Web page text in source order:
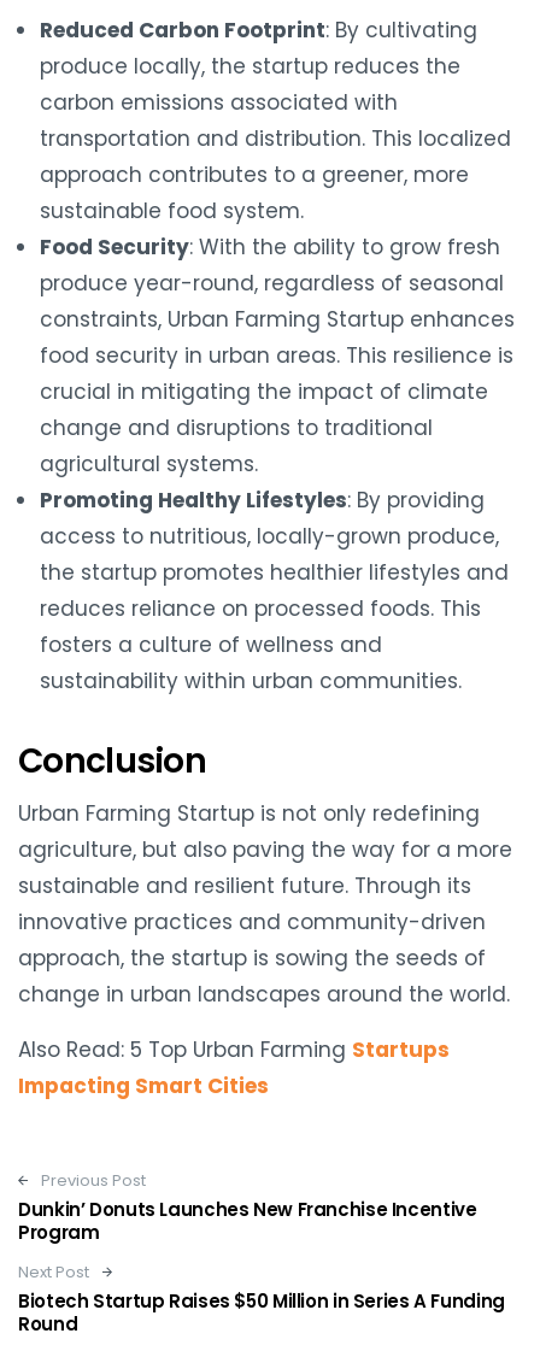
Reduced Carbon Footprint: By cultivating
produce locally, the startup reduces the
carbon emissions associated with
transportation and distribution. This localized
approach contributes to a greener, more
sustainable food system.
Food Security: With the ability to grow fresh
produce year-round, regardless of seasonal
constraints, Urban Farming Startup enhances
food security in urban areas. This resilience is
crucial in mitigating the impact of climate
change and disruptions to traditional
agricultural systems.
Promoting Healthy Lifestyles: By providing
access to nutritious, locally-grown produce,
the startup promotes healthier lifestyles and
reduces reliance on processed foods. This
fosters a culture of wellness and
sustainability within urban communities.
Conclusion
Urban Farming Startup is not only redefining
agriculture, but also paving the way for a more
sustainable and resilient future. Through its
innovative practices and community-driven
approach, the startup is sowing the seeds of
change in urban landscapes around the world.
Also Read: 5 Top Urban Farming Startups
Impacting Smart Cities
Post navigation
Previous Post
Dunkin’ Donuts Launches New Franchise Incentive
Program
Next Post
Biotech Startup Raises $50 Million in Series A Funding
Round